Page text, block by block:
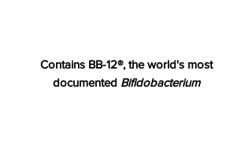
Contains BB-12®, the world's most
documented Bifidobacterium